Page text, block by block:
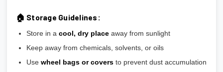
🏠 Storage Guidelines:
Store in a cool, dry placeaway from sunlight
Keep away from chemicals, solvents, or oils
Use wheel bags or coversto prevent dust accumulation